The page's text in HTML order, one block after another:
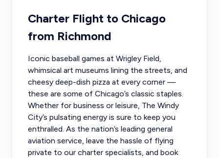
Charter Flight to Chicago
from Richmond
Iconic baseball games at Wrigley Field,
whimsical art museums lining the streets, and
cheesy deep-dish pizza at every corner —
these are some of Chicago’s classic staples.
Whether for business or leisure, The Windy
City’s pulsating energy is sure to keep you
enthralled. As the nation’s leading general
aviation service, leave the hassle of flying
private to our charter specialists, and book